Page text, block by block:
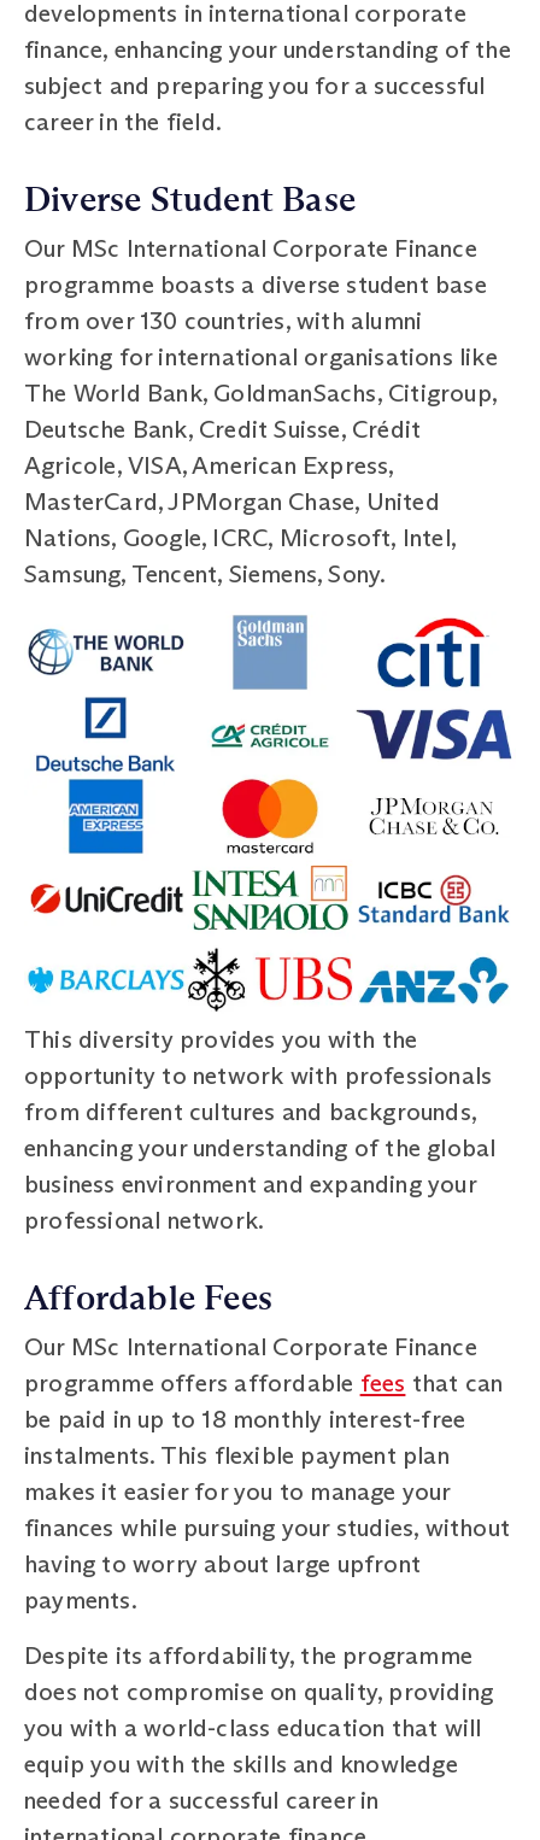
developments in international corporate
finance, enhancing your understanding of the
subject and preparing you for a successful
career in the field.
Diverse Student Base
Our MSc International Corporate Finance
programme boasts a diverse student base
from over 130 countries, with alumni
working for international organisations like
The World Bank, GoldmanSachs, Citigroup,
Deutsche Bank, Credit Suisse, Crédit
Agricole, VISA, American Express,
MasterCard, JPMorgan Chase, United
Nations, Google, ICRC, Microsoft, Intel,
Samsung, Tencent, Siemens, Sony.
This diversity provides you with the
opportunity to network with professionals
from different cultures and backgrounds,
enhancing your understanding of the global
business environment and expanding your
professional network.
Affordable Fees
Our MSc International Corporate Finance
programme offers affordable fees that can
be paid in up to 18 monthly interest-free
instalments. This flexible payment plan
makes it easier for you to manage your
finances while pursuing your studies, without
having to worry about large upfront
payments.
Despite its affordability, the programme
does not compromise on quality, providing
you with a world-class education that will
equip you with the skills and knowledge
needed for a successful career in